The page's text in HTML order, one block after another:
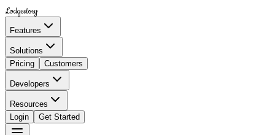
Lodgestory
Features
Solutions
Pricing
Customers
Developers
Resources
Login
Get Started